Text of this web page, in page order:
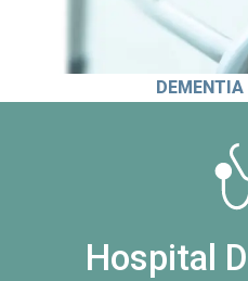
Hospital